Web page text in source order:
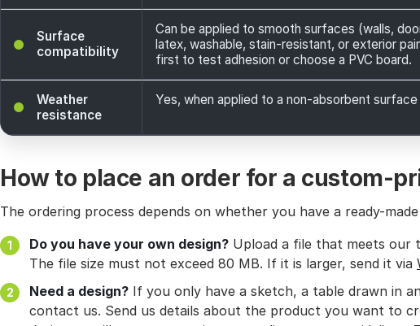
Surface
compatibility
Can be applied to smooth surfaces (walls,
latex, washable, stain-resistant, or exterior
first to test adhesion or choose a PVC board.
Weather
resistance
Yes, when applied to a non-absorbent
How to place an order for a custom-
The ordering process depends on whether you have a ready-
Do you have your own design? Upload a file that meets our
The file size must not exceed 80 MB. If it is larger, send it via
Need a design? If you only have a sketch, a table drawn in
contact us. Send us details about the product you want to